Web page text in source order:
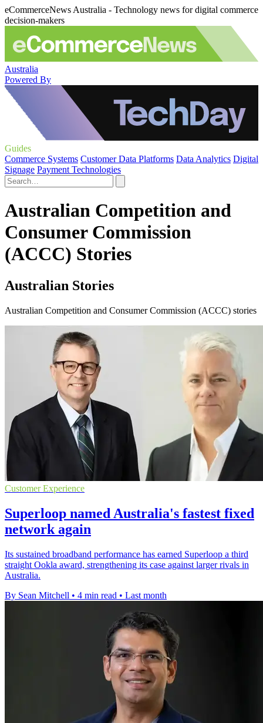
eCommerceNews Australia - Technology news for digital commerce
decision-makers
Australia
Powered By
Guides
Commerce Systems Customer Data Platforms Data Analytics Digital
Signage Payment Technologies
Australian Competition and
Consumer Commission
(ACCC) Stories
Australian Stories
Australian Competition and Consumer Commission (ACCC) stories
Customer Experience
Superloop named Australia's fastest fixed
network again
Its sustained broadband performance has earned Superloop a third
straight Ookla award, strengthening its case against larger rivals in
Australia.
By Sean Mitchell • 4 min read • Last month